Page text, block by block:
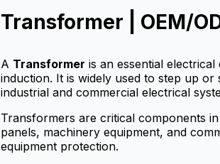
price, OEM/ODM service,
and bulk options for
Transformer | OEM/
A Transformer is an essential
induction. It is widely used to step up
industrial and commercial electrical
Transformers are critical components
panels, machinery equipment, and
equipment protection.